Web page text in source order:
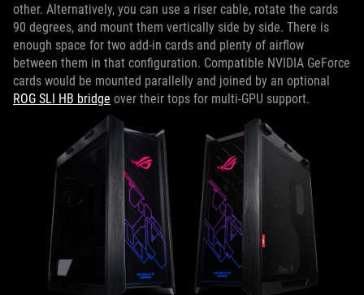
other. Alternatively, you can use a riser cable, rotate the cards
90 degrees, and mount them vertically side by side. There is
enough space for two add-in cards and plenty of airflow
between them in that configuration. Compatible NVIDIA GeForce
cards would be mounted parallelly and joined by an optional
ROG SLI HB bridge over their tops for multi-GPU support.